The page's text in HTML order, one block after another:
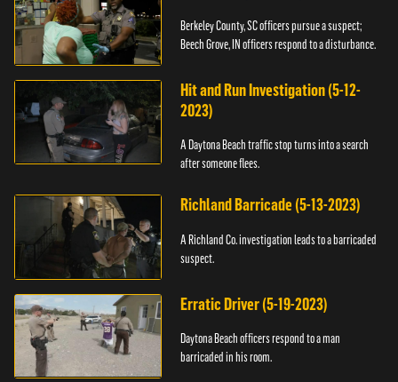
Berkeley County, SC officers pursue a suspect;
Beech Grove, IN officers respond to a disturbance.
Hit and Run Investigation (5-12-
2023)
A Daytona Beach traffic stop turns into a search
after someone flees.
Richland Barricade (5-13-2023)
A Richland Co. investigation leads to a barricaded
suspect.
Erratic Driver (5-19-2023)
Daytona Beach officers respond to a man
barricaded in his room.